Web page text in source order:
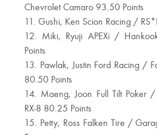
Chevrolet Camaro 93.50 Points
11. Gushi, Ken Scion Racing /
12. Miki, Ryuji APEXi /
Points
13. Pawlak, Justin Ford Racing /
80.50 Points
14. Maeng, Joon Full Tilt
RX-8 80.25 Points
15. Petty, Ross Falken Tire /